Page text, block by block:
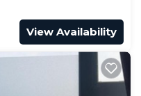
View Availability